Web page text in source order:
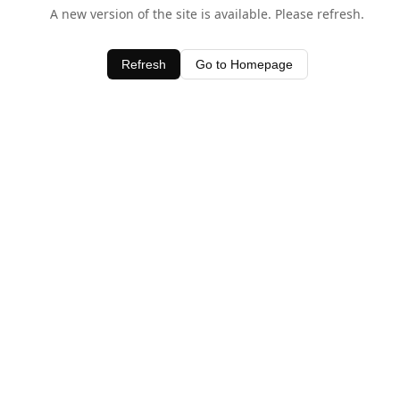
A new version of the site is available. Please refresh.
Refresh Go to Homepage